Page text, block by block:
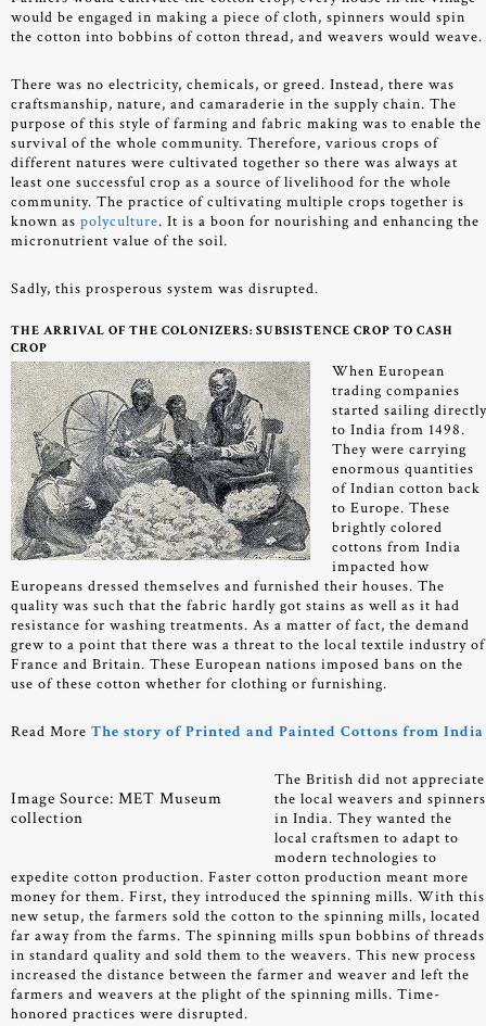
would be engaged in making a piece of cloth, spinners would spin
the cotton into bobbins of cotton thread, and weavers would
There was no electricity, chemicals, or greed. Instead, there was
craftsmanship, nature, and camaraderie in the supply chain. The
purpose of this style of farming and fabric making was to enable the
survival of the whole community. Therefore, various crops of
different natures were cultivated together so there was always at
least one successful crop as a source of livelihood for the whole
community. The practice of cultivating multiple crops together is
known as polyculture. It is a boon for nourishing and enhancing the
micronutrient value of the soil.
Sadly, this prosperous system was disrupted.
THE ARRIVAL OF THE COLONIZERS: SUBSISTENCE CROP TO CASH
CROP
When European
trading companies
started sailing
to India from 1498.
They were carrying
enormous quantities
of Indian cotton back
to Europe. These
brightly colored
cottons from India
impacted how
Europeans dressed themselves and furnished their houses. The
quality was such that the fabric hardly got stains as well as it had
resistance for washing treatments. As a matter of fact, the demand
grew to a point that there was a threat to the local textile industry of
France and Britain. These European nations imposed bans on the
use of these cotton whether for clothing or furnishing.
Read MoreThe story of Printed and Painted Cottons from India
Image Source: MET Museum
collection
The British did not appreciate
the local weavers and spinners
in India. They wanted the
local craftsmen to adapt to
modern technologies to
expedite cotton production. Faster cotton production meant more
money for them. First, they introduced the spinning mills. With this
new setup, the farmers sold the cotton to the spinning mills, located
far away from the farms. The spinning mills spun bobbins of threads
in standard quality and sold them to the weavers. This new process
increased the distance between the farmer and weaver and left the
farmers and weavers at the plight of the spinning mills. Time-
honored practices were disrupted.